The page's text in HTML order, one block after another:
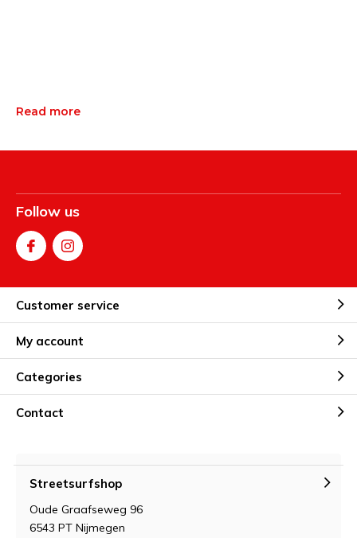
Read more
Follow us
Customer service
My account
Categories
Contact
Streetsurfshop
Oude Graafseweg 96
6543 PT Nijmegen